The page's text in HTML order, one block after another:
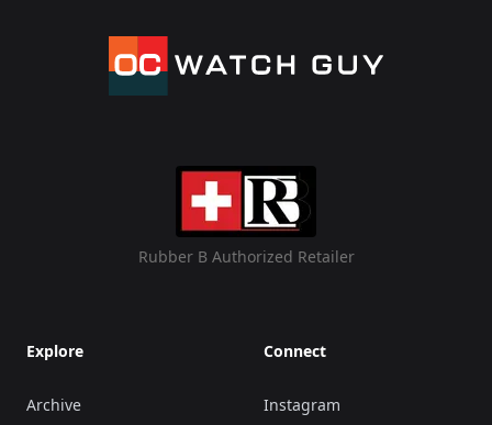
Rubber B Authorized Retailer
Explore
Archive
Connect
Instagram